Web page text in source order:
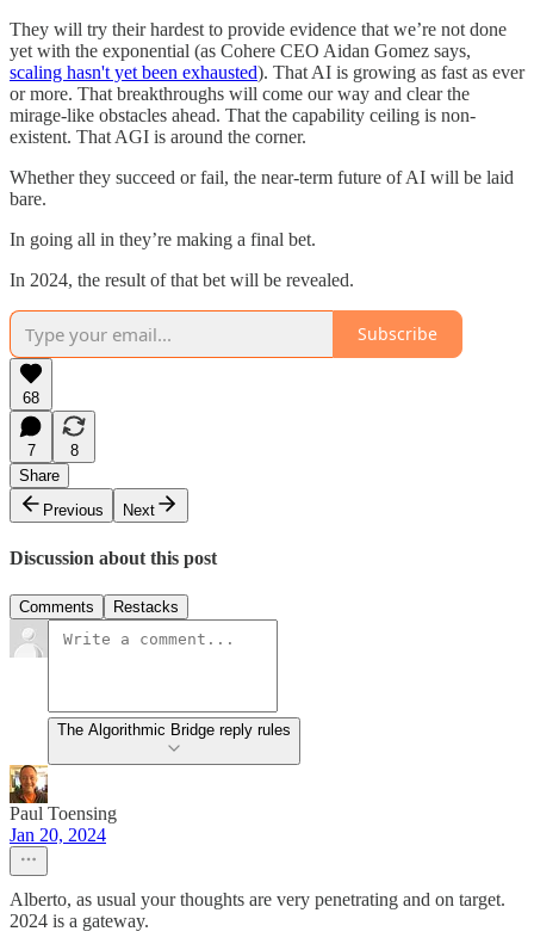
They will try their hardest to provide evidence that we’re not done
yet with the exponential (as Cohere CEO Aidan Gomez says,
scaling hasn't yet been exhausted). That AI is growing as fast as ever
or more. That breakthroughs will come our way and clear the
mirage-like obstacles ahead. That the capability ceiling is non-
existent. That AGI is around the corner.
Whether they succeed or fail, the near-term future of AI will be laid
bare.
In going all in they’re making a final bet.
In 2024, the result of that bet will be revealed.
Subscribe
68
7
8
Share
Previous
Next
Discussion about this post
Comments Restacks
The Algorithmic Bridge reply rules
Paul Toensing
Jan 20, 2024
Alberto, as usual your thoughts are very penetrating and on target.
2024 is a gateway.